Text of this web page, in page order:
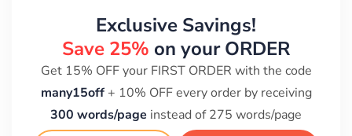
Exclusive Savings!
Save 25% on your ORDER
Get 15% OFF your FIRST ORDER with the code
many15off+ 10% OFF every order by receiving
300 words/page instead of 275 words/page